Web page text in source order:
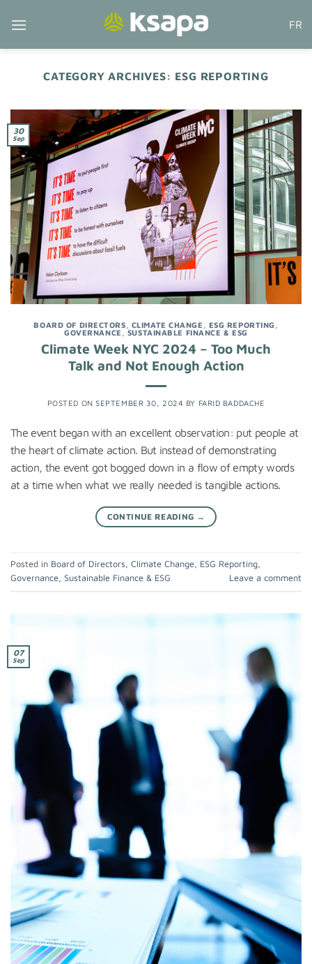
FR
CATEGORY ARCHIVES: ESG REPORTING
30
Sep
BOARD OF DIRECTORS CLIMATE CHANGE ESG REPORTING
GOVERNANCE
,SUSTAINABLE FINANCE & ESG
Climate Week NYC 2024 – Too Much
Talk and Not Enough Action
POSTED ON SEPTEMBER 30, 2024 BY FARID BADDACHE
The event began with an excellent observation: put people at
the heart of climate action. But instead of demonstrating
action, the event got bogged down in a flow of empty words
at a time when what we really needed is tangible actions.
CONTINUE READING →
Posted in Board of Directors Climate Change ESG Reporting
Governance Sustainable Finance & ESG Leave a comment
07
Sep